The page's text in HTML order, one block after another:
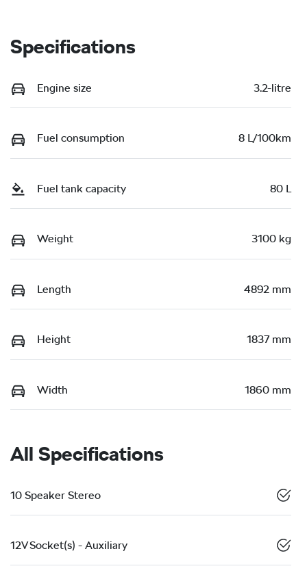
Specifications
Engine size 3.2-litre
Fuel consumption 8 L/100km
Fuel tank capacity 80 L
Weight 3100 kg
Length 4892 mm
Height 1837 mm
Width 1860 mm
All Specifications
10 Speaker Stereo
12V Socket(s) - Auxiliary